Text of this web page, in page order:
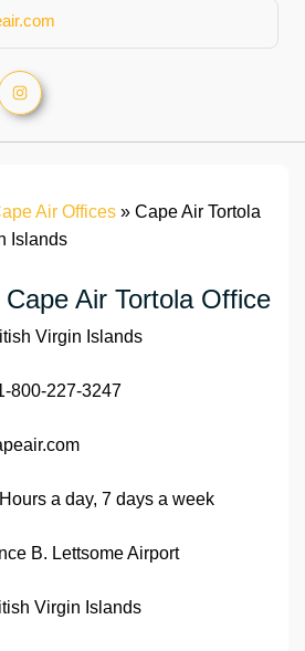
Air Offices » Cape Air Tortola
Information of Cape Air ‏Tortola Office
Virgin Islands
800-227-3247
a day, 7 days a week
B. Lettsome Airport
Virgin Islands